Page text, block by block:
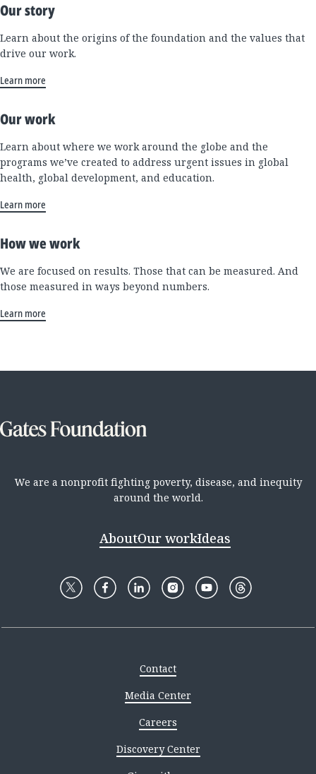
Our story
Learn about the origins of the foundation and the values that
drive our work.
Learn more
Our work
Learn about where we work around the globe and the
programs we’ve created to address urgent issues in global
health, global development, and education.
Learn more
How we work
We are focused on results. Those that can be measured. And
those measured in ways beyond numbers.
Learn more
We are a nonprofit fighting poverty, disease, and inequity
around the world.
AboutOur workIdeas
Contact
Media Center
Careers
Discovery Center